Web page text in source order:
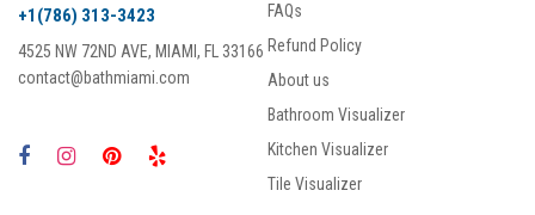
+1(786) 313-3423
4525 NW 72ND AVE, MIAMI, FL 33166
contact@bathmiami.com
FAQs
Refund Policy
About us
Bathroom Visualizer
Kitchen Visualizer
Tile Visualizer